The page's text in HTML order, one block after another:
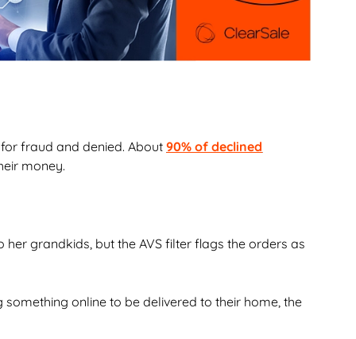
fraud and denied. About90% of declined
money.
grandkids, but the AVS filter flags the orders as
something online to be delivered to their home, the